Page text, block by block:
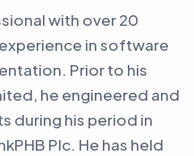
with over 20
in software
Prior to his
he engineered and
during his period in
Plc. He has held